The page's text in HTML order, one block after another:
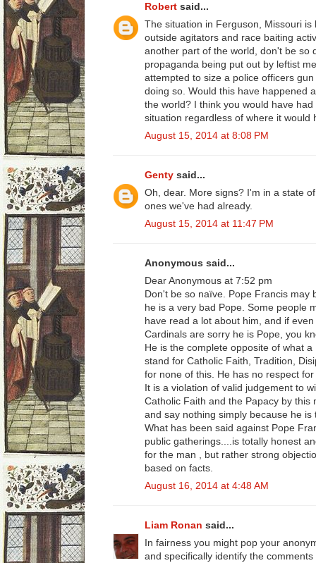
Robert said...
The situation in Ferguson, Missouri
outside agitators and race baiting
another part of the world, don't be so
propaganda being put out by leftist
attempted to size a police officers
doing so. Would this have happened
the world? I think you would have
situation regardless of where it would
August 15, 2014 at 8:08 PM
Genty said...
Oh, dear. More signs? I'm in a state
ones we've had already.
August 15, 2014 at 11:47 PM
Anonymous said...
Dear Anonymous at 7:52 pm
Don't be so naïve. Pope Francis may
he is a very bad Pope. Some people
have read a lot about him, and if
Cardinals are sorry he is Pope, you
He is the complete opposite of what
stand for Catholic Faith, Tradition,
for none of this. He has no respect
It is a violation of valid judgement to
Catholic Faith and the Papacy by
and say nothing simply because he
What has been said against Pope
public gatherings....is totally honest
for the man , but rather strong
based on facts.
August 16, 2014 at 4:48 AM
Liam Ronan said...
In fairness you might pop your
and specifically identify the